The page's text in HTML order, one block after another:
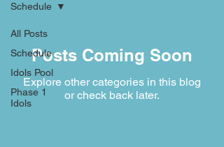
All Posts
Schedule
Idols Pool
Phase 1
Idols
Schedule
Posts Coming Soon
Explore other categories in this blog
or check back later.